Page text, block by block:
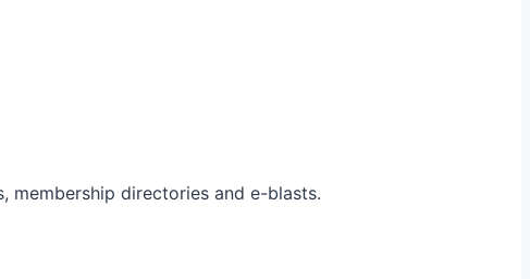
membership directories and e-blasts.